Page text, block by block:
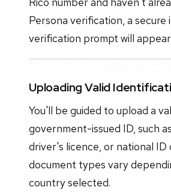
Persona verification, a secure
verification prompt will
Uploading Valid
You'll be guided to upload a
government-issued ID, such
driver's licence, or national ID
document types vary
country selected.